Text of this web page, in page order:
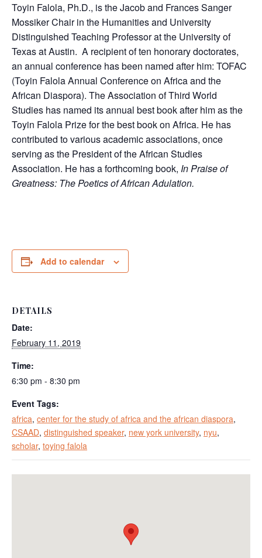
Toyin Falola, Ph.D., is the Jacob and Frances Sanger
Mossiker Chair in the Humanities and University
Distinguished Teaching Professor at the University of
Texas at Austin. A recipient of ten honorary doctorates,
an annual conference has been named after him: TOFAC
(Toyin Falola Annual Conference on Africa and the
African Diaspora). The Association of Third World
Studies has named its annual best book after him as the
Toyin Falola Prize for the best book on Africa. He has
contributed to various academic associations, once
serving as the President of the African Studies
Association. He has a forthcoming book, In Praise of
Greatness: The Poetics of African Adulation.
Add to calendar
DETAILS
Date:
February 11, 2019
Time:
6:30 pm - 8:30 pm
Event Tags:
africa, center for the study of africa and the african diaspora,
CSAAD, distinguished speaker, new york university, nyu,
scholar, toying falola